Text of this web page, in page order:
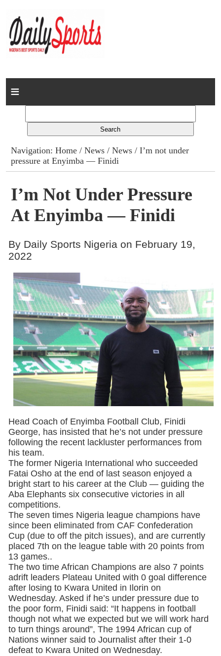
Home
Columns
Advert Rates
Gallery
Contact
Navigation:Home /News /News / I’m not under
pressure at Enyimba — Finidi
I’m Not Under Pressure
At Enyimba — Finidi
By Daily Sports Nigeria on February 19,
2022
Head Coach of Enyimba Football Club, Finidi
George, has insisted that he’s not under pressure
following the recent lackluster performances from
his team.
The former Nigeria International who succeeded
Fatai Osho at the end of last season enjoyed a
bright start to his career at the Club — guiding the
Aba Elephants six consecutive victories in all
competitions.
The seven times Nigeria league champions have
since been eliminated from CAF Confederation
Cup (due to off the pitch issues), and are currently
placed 7th on the league table with 20 points from
13 games..
The two time African Champions are also 7 points
adrift leaders Plateau United with 0 goal difference
after losing to Kwara United in Ilorin on
Wednesday. Asked if he’s under pressure due to
the poor form, Finidi said: “It happens in football
though not what we expected but we will work hard
to turn things around”, The 1994 African cup of
Nations winner said to Journalist after their 1-0
defeat to Kwara United on Wednesday.